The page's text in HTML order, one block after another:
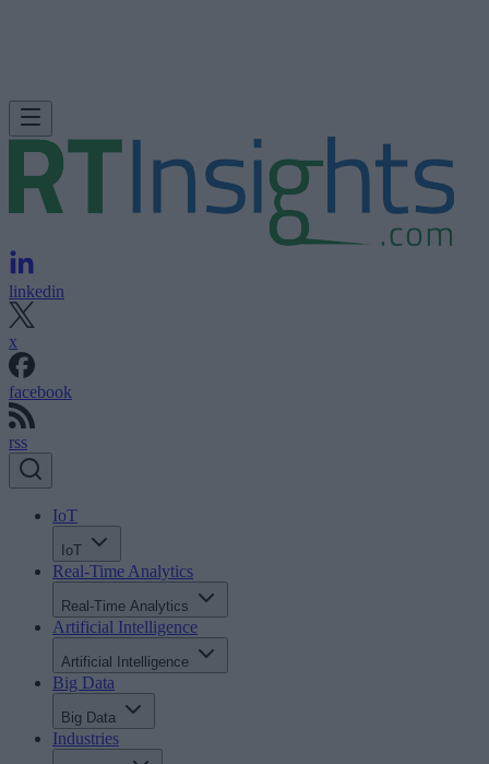
linkedin
x
facebook
rss
IoT
IoT
Real-Time Analytics
Real-Time Analytics
Artificial Intelligence
Artificial Intelligence
Big Data
Big Data
Industries